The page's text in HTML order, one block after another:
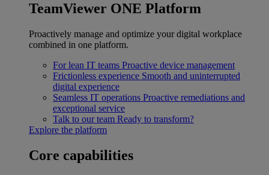
TeamViewer ONE Platform
Proactively manage and optimize your digital workplace
combined in one platform.
For lean IT teams Proactive device management
Frictionless experience Smooth and uninterrupted
digital experience
Seamless IT operations Proactive remediations and
exceptional service
Talk to our team Ready to transform?
Explore the platform
Core capabilities